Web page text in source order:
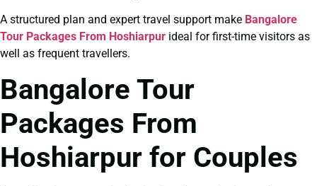
A structured plan and expert travel support make Bangalore
Tour Packages From Hoshiarpur ideal for first-time visitors as
well as frequent travellers.
Bangalore Tour
Packages From
Hoshiarpur for Couples